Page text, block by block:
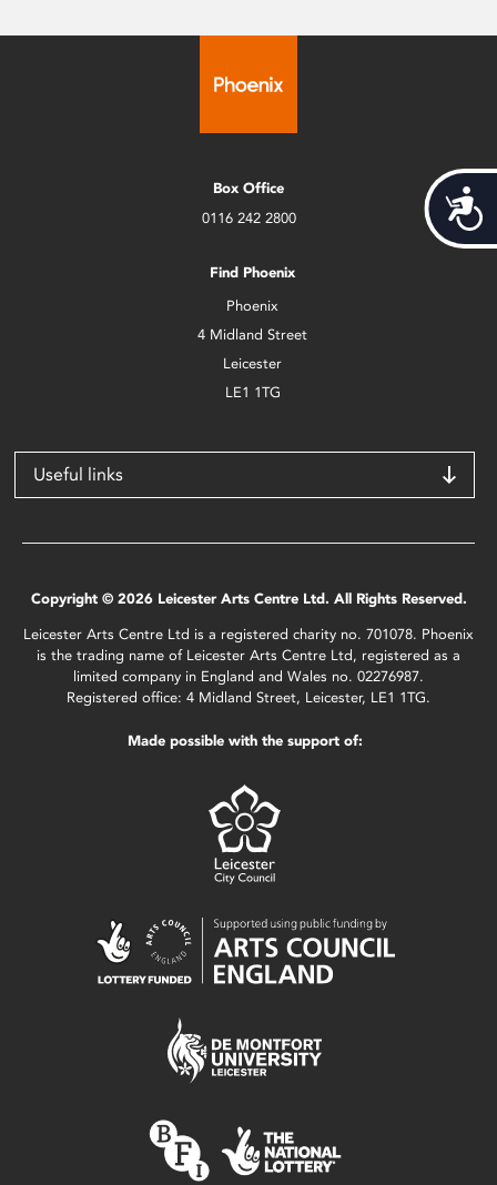
Box Office
0116 242 2800
Find Phoenix
Phoenix
4 Midland Street
Leicester
LE1 1TG
Useful links
Copyright © 2026 Leicester Arts Centre Ltd. All Rights Reserved.
Leicester Arts Centre Ltd is a registered charity no. 701078. Phoenix
is the trading name of Leicester Arts Centre Ltd, registered as a
limited company in England and Wales no. 02276987.
Registered office: 4 Midland Street, Leicester, LE1 1TG.
Made possible with the support of: